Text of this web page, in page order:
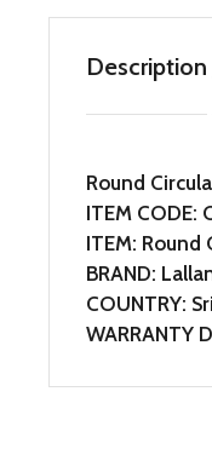
Description
Round
ITEM CODE:
ITEM: Round
BRAND:
COUNTRY:
WARRANTY